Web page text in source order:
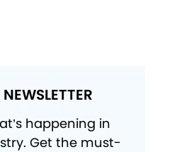
happening in
Get the must-